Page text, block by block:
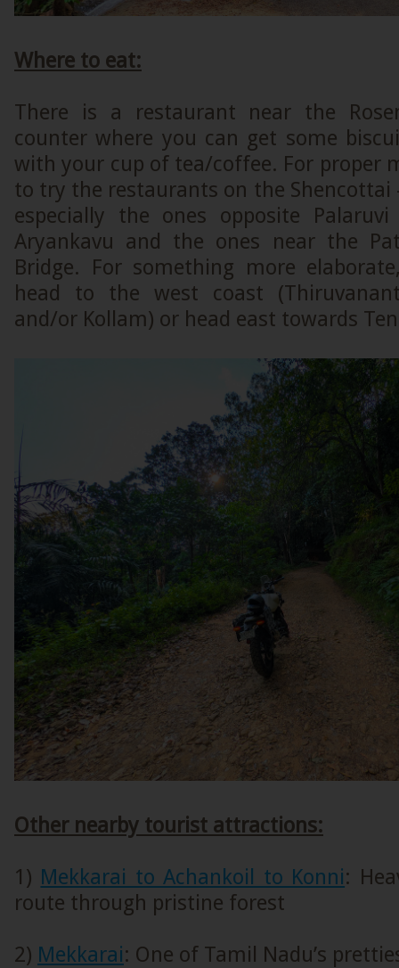
Where to eat:
There is a restaurant near the
counter where you can get some
with your cup of tea/coffee. For proper
to try the restaurants on the Shencottai
especially the ones opposite
Aryankavu and the ones near the
Bridge. For something more
head to the west coast
and/or Kollam) or head east towards
Other nearby tourist attractions:
1) Mekkarai to Achankoil to Konni:
route through pristine forest
2) Mekkarai: One of Tamil Nadu’s